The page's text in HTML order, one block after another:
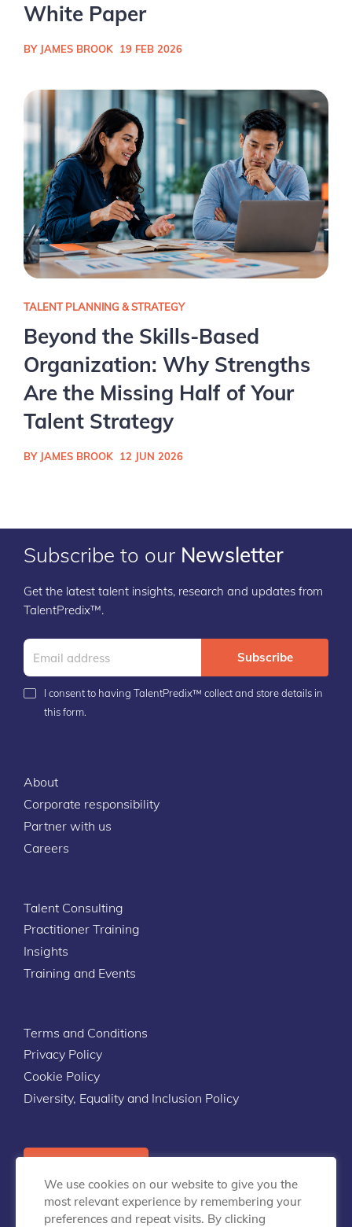
White Paper
BY JAMES BROOK 19 FEB 2026
TALENT PLANNING & STRATEGY
Beyond the Skills-Based
Organization: Why Strengths
Are the Missing Half of Your
Talent Strategy
BY JAMES BROOK 12 JUN 2026
Subscribe to our Newsletter
Get the latest talent insights, research and updates from
TalentPredix™.
Subscribe
I consent to having TalentPredix™ collect and store details in
this form.
About
Corporate responsibility
Partner with us
Careers
Talent Consulting
Practitioner Training
Insights
Training and Events
Terms and Conditions
Privacy Policy
Cookie Policy
Diversity, Equality and Inclusion Policy
We use cookies on our website to give you the
most relevant experience by remembering your
preferences and repeat visits. By clicking